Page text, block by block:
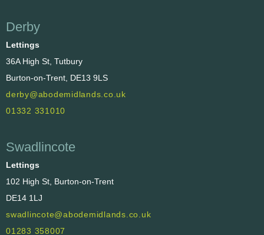
Derby
Lettings
36A High St, Tutbury
Burton-on-Trent, DE13 9LS
derby@abodemidlands.co.uk
01332 331010
Swadlincote
Lettings
102 High St, Burton-on-Trent
DE14 1LJ
swadlincote@abodemidlands.co.uk
01283 358007